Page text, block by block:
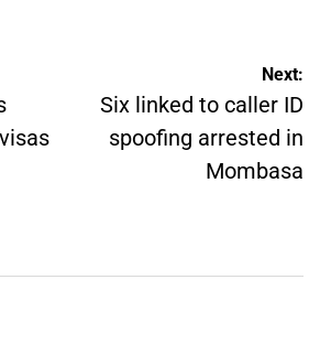
Next:
Six linked to caller ID
spoofing arrested in
Mombasa